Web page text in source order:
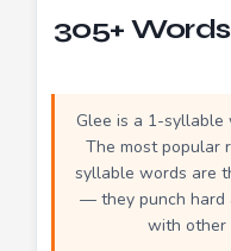
305+
Glee is a 1-
The most popular
syllable words are
— they punch hard
with other